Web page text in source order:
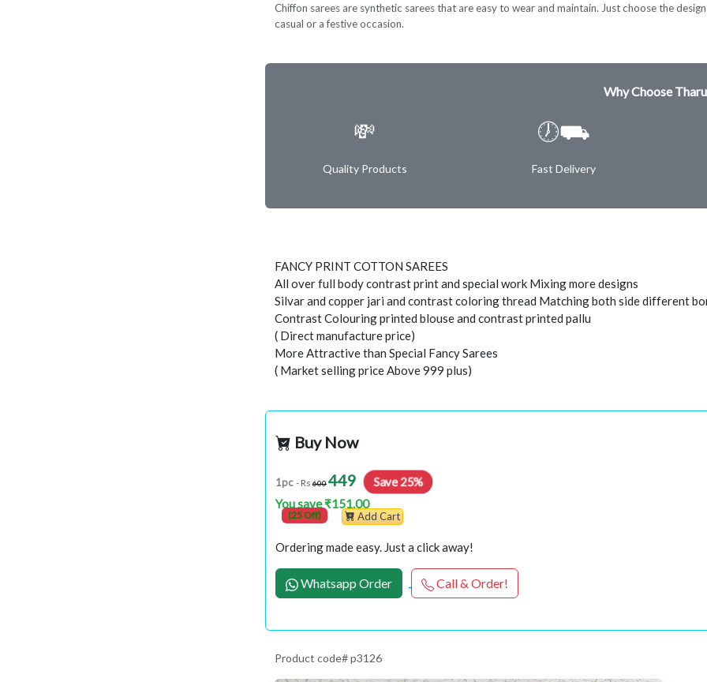
Chiffon sarees are synthetic sarees that are easy to wear and maintain. Just choose the
casual or a festive occasion.
Why Choose
💸
Quality Products
🕖⛟
Fast Delivery
FANCY PRINT COTTON SAREES
All over full body contrast print and special work Mixing more designs
Silvar and copper jari and contrast coloring thread Matching both side different
Contrast Colouring printed blouse and contrast printed pallu
( Direct manufacture price)
More Attractive than Special Fancy Sarees
( Market selling price Above 999 plus)
Buy Now
1pc - Rs 600449 Save 25%
You save ₹151.00
(25 Off) Add Cart
Ordering made easy. Just a click away!
Whatsapp Order Call & Order!
Product code# p3126